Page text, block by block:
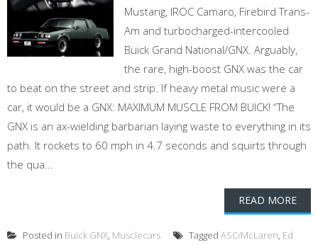
Mustang, IROC Camaro, Firebird Trans-
Am and turbocharged-intercooled
Buick Grand National/GNX. Arguably,
the rare, high-boost GNX was the car
to beat on the street and strip. If heavy metal music were a
car, it would be a GNX: MAXIMUM MUSCLE FROM BUICK! “The
GNX is an ax-wielding barbarian laying waste to everything in its
path. It rockets to 60 mph in 4.7 seconds and squirts through
the qua...
READ MORE
Posted in Buick GNX, Musclecars Tagged ASC/McLaren, Ed